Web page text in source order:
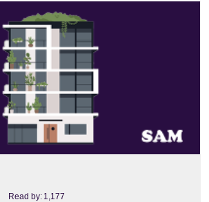
Read by: 1,177